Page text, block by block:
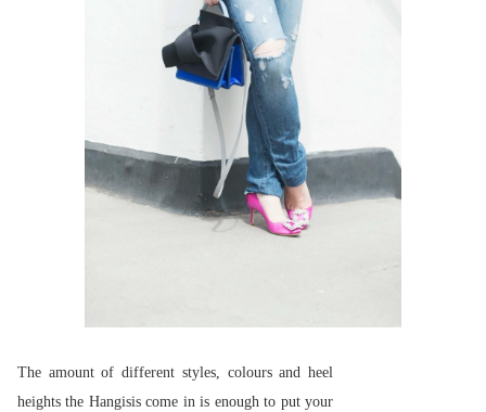
The amount of different styles, colours and heel
heights the Hangisis come in is enough to put your